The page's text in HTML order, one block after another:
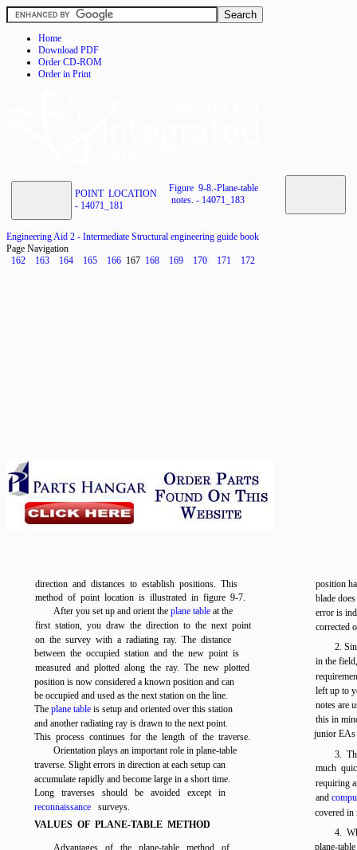
Home
Download PDF
Order CD-ROM
Order in Print
POINT LOCATION
- 14071_181
Figure 9-8.-Plane-table
notes. - 14071_183
Engineering Aid 2 - Intermediate Structural engineering guide book
Page Navigation
162
163 164 165 166 167 168 169 170 171 172
direction and distances to establish positions. This
method of point location is illustrated in figure 9-7.
After you set up and orient the plane table at the
first station, you draw the direction to the next point
on the survey with a radiating ray. The distance
between the occupied station and the new point is
measured and plotted along the ray. The new plotted
position is now considered a known position and can
be occupied and used as the next station on the line.
The plane table is setup and oriented over this station
and another radiating ray is drawn to the next point.
This process continues for the length of the traverse.
Orientation plays an important role in plane-table
traverse. Slight errors in direction at each setup can
accumulate rapidly and become large in a short time.
Long traverses should be avoided except in
reconnaissance surveys.
VALUES OF PLANE-TABLE METHOD
Advantages of the plane-table method of
position
blade
error is
corrected
2.
in the
left up to
notes are
this in
junior EAs
3.
much
requiring
and
covered in
4.
plane-